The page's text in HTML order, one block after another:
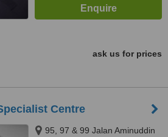
ask us for prices
Centre
95, 97 & 99 Jalan Aminuddin